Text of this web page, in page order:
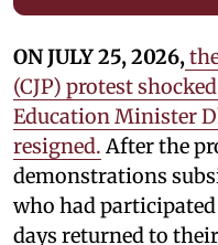
ON JULY 25, 2026,
(CJP) protest
Education Minister
resigned.After the
demonstrations
who had
days returned to